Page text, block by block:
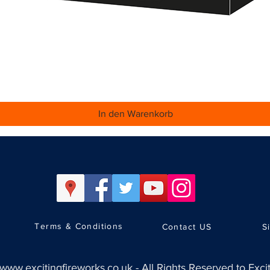
In den Warenkorb
Terms & Conditions Contact US